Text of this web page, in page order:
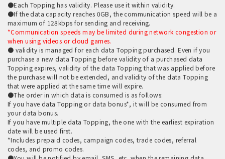
●Each Topping has validity. Please use it within validity.
●If the data capacity reaches 0GB, the communication speed will be a
maximum of 128kbps for sending and receiving.
*Communication speeds may be limited during network congestion or
when using videos or cloud games.
● validity is managed for each data Topping purchased. Even if you
purchase a new data Topping before validity of a purchased data
Topping expires, validity of the data Topping that was applied before
the purchase will not be extended, and validity of the data Topping
that were applied at the same time will expire.
●The order in which data is consumed is as follows:
If you have data Topping or data bonus*, it will be consumed from
your data bonus.
If you have multiple data Topping, the one with the earliest expiration
date will be used first.
*Includes prepaid codes, campaign codes, trade codes, referral
codes, and promo codes.